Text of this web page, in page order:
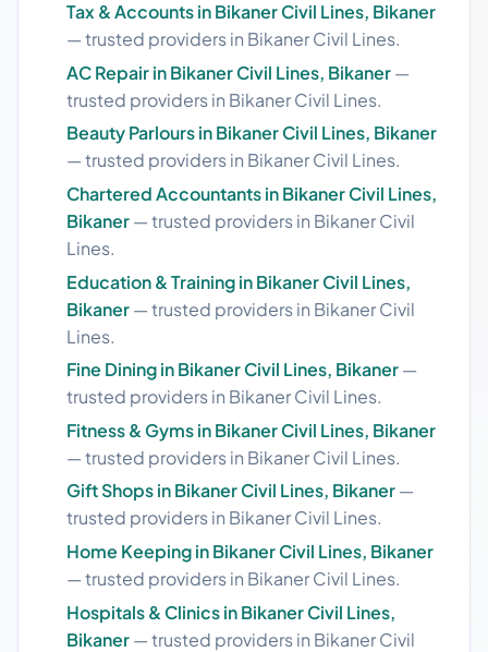
Tax & Accounts in Bikaner Civil Lines, Bikaner
— trusted providers in Bikaner Civil Lines.
AC Repair in Bikaner Civil Lines, Bikaner—
trusted providers in Bikaner Civil Lines.
Beauty Parlours in Bikaner Civil Lines, Bikaner
— trusted providers in Bikaner Civil Lines.
Chartered Accountants in Bikaner Civil Lines,
Bikaner— trusted providers in Bikaner Civil
Lines.
Education & Training in Bikaner Civil Lines,
Bikaner— trusted providers in Bikaner Civil
Lines.
Fine Dining in Bikaner Civil Lines, Bikaner—
trusted providers in Bikaner Civil Lines.
Fitness & Gyms in Bikaner Civil Lines, Bikaner
— trusted providers in Bikaner Civil Lines.
Gift Shops in Bikaner Civil Lines, Bikaner—
trusted providers in Bikaner Civil Lines.
Home Keeping in Bikaner Civil Lines, Bikaner
— trusted providers in Bikaner Civil Lines.
Hospitals & Clinics in Bikaner Civil Lines,
Bikaner— trusted providers in Bikaner Civil